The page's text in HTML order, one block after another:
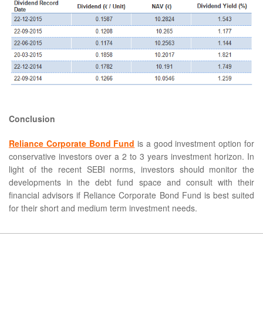
Conclusion
Reliance Corporate Bond Fund is a good investment option for
conservative investors over a 2 to 3 years investment horizon. In
light of the recent SEBI norms, investors should monitor the
developments in the debt fund space and consult with their
financial advisors if Reliance Corporate Bond Fund is best suited
for their short and medium term investment needs.